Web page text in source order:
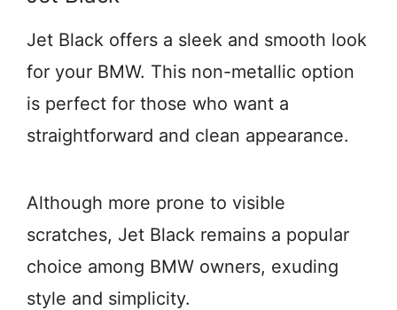
Jet Black offers a sleek and smooth look
for your BMW. This non-metallic option
is perfect for those who want a
straightforward and clean appearance.
Although more prone to visible
scratches, Jet Black remains a popular
choice among BMW owners, exuding
style and simplicity.